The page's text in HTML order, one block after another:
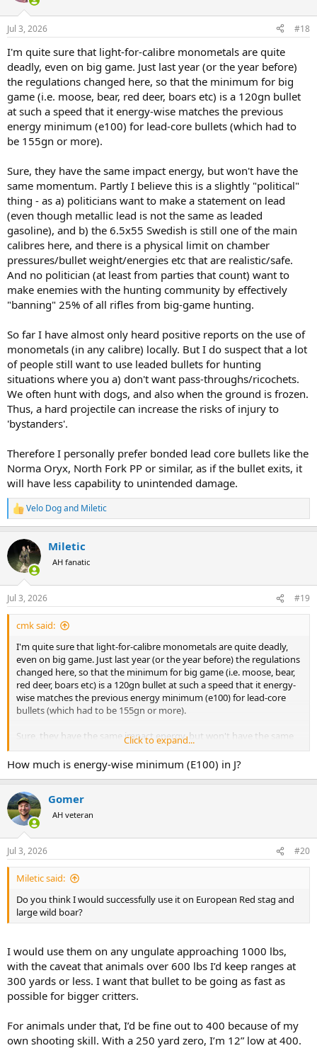
Jul 3, 2026 #18
I'm quite sure that light-for-calibre monometals are quite
deadly, even on big game. Just last year (or the year before)
the regulations changed here, so that the minimum for big
game (i.e. moose, bear, red deer, boars etc) is a 120gn bullet
at such a speed that it energy-wise matches the previous
energy minimum (e100) for lead-core bullets (which had to
be 155gn or more).
Sure, they have the same impact energy, but won't have the
same momentum. Partly I believe this is a slightly "political"
thing - as a) politicians want to make a statement on lead
(even though metallic lead is not the same as leaded
gasoline), and b) the 6.5x55 Swedish is still one of the main
calibres here, and there is a physical limit on chamber
pressures/bullet weight/energies etc that are realistic/safe.
And no politician (at least from parties that count) want to
make enemies with the hunting community by effectively
"banning" 25% of all rifles from big-game hunting.
So far I have almost only heard positive reports on the use of
monometals (in any calibre) locally. But I do suspect that a lot
of people still want to use leaded bullets for hunting
situations where you a) don't want pass-throughs/ricochets.
We often hunt with dogs, and also when the ground is frozen.
Thus, a hard projectile can increase the risks of injury to
'bystanders'.
Therefore I personally prefer bonded lead core bullets like the
Norma Oryx, North Fork PP or similar, as if the bullet exits, it
will have less capability to unintended damage.
R
e
c
t
i
n
s
:
Velo Dogand Miletic
Miletic
AH fanatic
Jul 3, 2026 #19
cmk said:
I'm quite sure that light-for-calibre monometals are quite deadly,
even on big game. Just last year (or the year before) the regulations
changed here, so that the minimum for big game (i.e. moose, bear,
red deer, boars etc) is a 120gn bullet at such a speed that it energy-
wise matches the previous energy minimum (e100) for lead-core
bullets (which had to be 155gn or more).
Sure, they have the same impact energy, but won't have the same
momentum. Partly I believe this is a slightly "political" thing - as a)
politicians want to make a statement on lead (even though metallic
lead is not the same as leaded gasoline), and b) the 6.5x55 Swedish
chamber pressures/bullet weight/energies etc that are realistic/safe.
And no politician (at least from parties that count) want to make
enemies with the hunting community by effectively "banning" 25%
of all rifles from big-game hunting.
So far I have almost only heard positive reports on the use of
monometals (in any calibre) locally. But I do suspect that a lot of
you a) don't want pass-throughs/ricochets. We often hunt with
dogs, and also when the ground is frozen. Thus, a hard projectile
can increase the risks of injury to 'bystanders'.
Therefore I personally prefer bonded lead core bullets like the
Norma Oryx, North Fork PP or similar, as if the bullet exits, it will
have less capability to unintended damage.
Click to expand...
How much is energy-wise minimum (E100) in J?
Gomer
AH veteran
Jul 3, 2026 #20
Miletic said:
Do you think I would successfully use it on European Red stag and
large wild boar?
I would use them on any ungulate approaching 1000 lbs,
with the caveat that animals over 600 lbs I’d keep ranges at
300 yards or less. I want that bullet to be going as fast as
possible for bigger critters.
For animals under that, I’d be fine out to 400 because of my
own shooting skill. With a 250 yard zero, I’m 12” low at 400.